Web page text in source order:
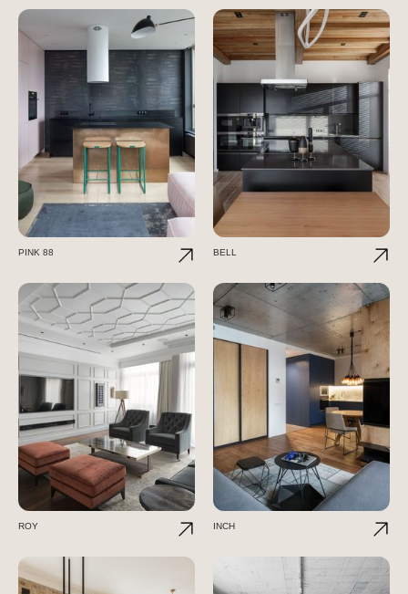
PINK 88 BELL
ROY INCH